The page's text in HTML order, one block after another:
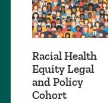
Racial Health
Equity Legal
and Policy
Cohort